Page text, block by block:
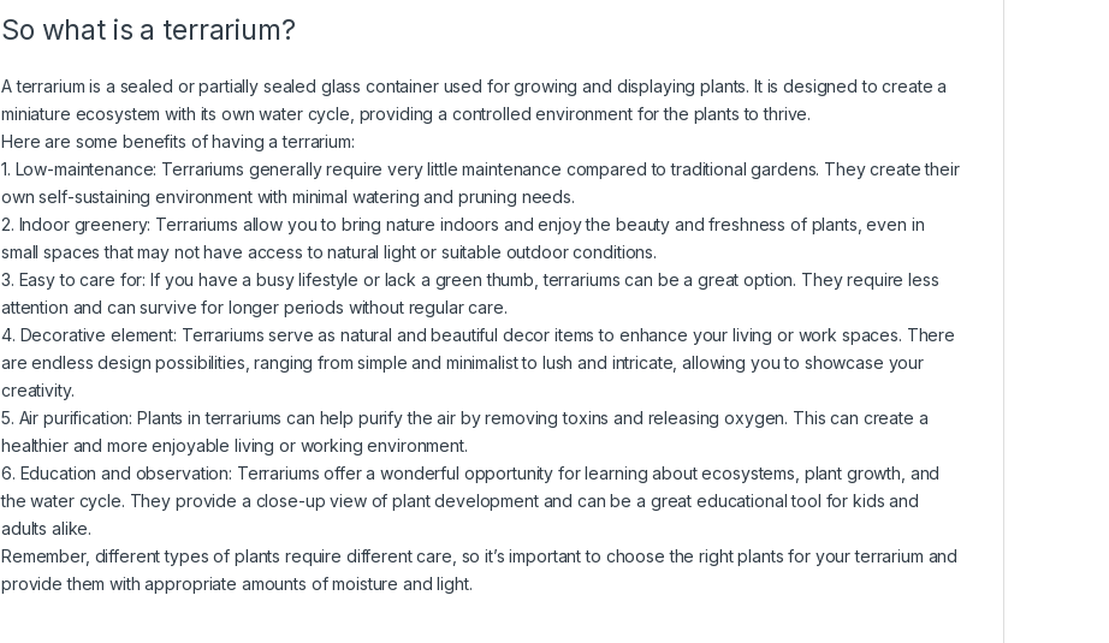
So what is a terrarium?
A terrarium is a sealed or partially sealed glass container used for growing and displaying plants. It is designed to create a
miniature ecosystem with its own water cycle, providing a controlled environment for the plants to thrive.
Here are some benefits of having a terrarium:
1. Low-maintenance: Terrariums generally require very little maintenance compared to traditional gardens. They create their
own self-sustaining environment with minimal watering and pruning needs.
2. Indoor greenery: Terrariums allow you to bring nature indoors and enjoy the beauty and freshness of plants, even in
small spaces that may not have access to natural light or suitable outdoor conditions.
3. Easy to care for: If you have a busy lifestyle or lack a green thumb, terrariums can be a great option. They require less
attention and can survive for longer periods without regular care.
4. Decorative element: Terrariums serve as natural and beautiful decor items to enhance your living or work spaces. There
are endless design possibilities, ranging from simple and minimalist to lush and intricate, allowing you to showcase your
creativity.
5. Air purification: Plants in terrariums can help purify the air by removing toxins and releasing oxygen. This can create a
healthier and more enjoyable living or working environment.
6. Education and observation: Terrariums offer a wonderful opportunity for learning about ecosystems, plant growth, and
the water cycle. They provide a close-up view of plant development and can be a great educational tool for kids and
adults alike.
Remember, different types of plants require different care, so it’s important to choose the right plants for your terrarium and
provide them with appropriate amounts of moisture and light.